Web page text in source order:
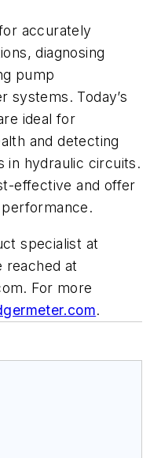
accurately
diagnosing
pump
systems. Today’s
ideal for
and detecting
in hydraulic circuits.
effective and offer
specialist at
reached at
. For more
.